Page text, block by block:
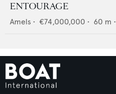
ENTOURAGE
Amels • €74,000,000 • 60 m •